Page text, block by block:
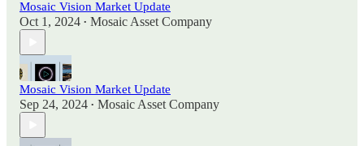
Mosaic Vision Market Update
Oct 1, 2024 • Mosaic Asset Company
Mosaic Vision Market Update
Sep 24, 2024 • Mosaic Asset Company